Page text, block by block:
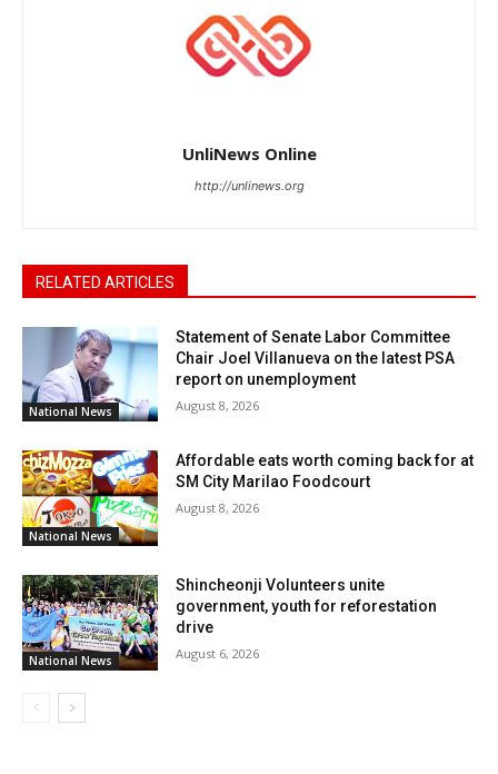
UnliNews Online
http://unlinews.org
RELATED ARTICLES
National News
Statement of Senate Labor Committee
Chair Joel Villanueva on the latest PSA
report on unemployment
August 8, 2026
National News
Affordable eats worth coming back for at
SM City Marilao Foodcourt
August 8, 2026
National News
Shincheonji Volunteers unite
government, youth for reforestation
drive
August 6, 2026